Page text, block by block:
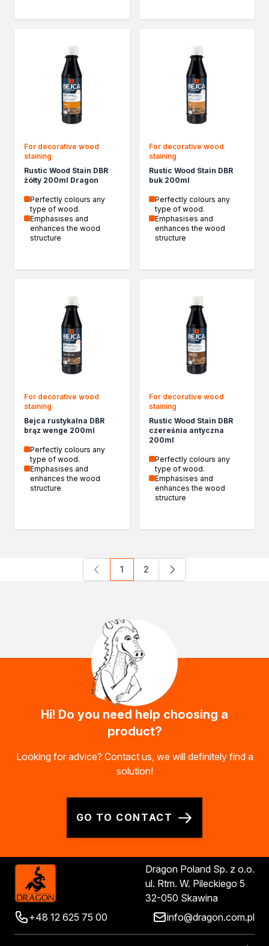
For decorative wood
staining
Rustic Wood Stain DBR
żółty 200ml Dragon
Perfectly colours any
type of wood.
Emphasises and
enhances the wood
structure
For decorative wood
staining
Rustic Wood Stain DBR
buk 200ml
Perfectly colours any
type of wood.
Emphasises and
enhances the wood
structure
For decorative wood
staining
Bejca rustykalna DBR
brąz wenge 200ml
Perfectly colours any
type of wood.
Emphasises and
enhances the wood
structure
For decorative wood
staining
Rustic Wood Stain DBR
czereśnia antyczna
200ml
Perfectly colours any
type of wood.
Emphasises and
enhances the wood
structure
You're currently reading page
1 Page
2
Hi! Do you need help choosing a
product?
Looking for advice? Contact us, we will definitely find a
solution!
GO TO CONTACT
Dragon Poland Sp. z o.o.
ul. Rtm. W. Pileckiego 5
32-050 Skawina
+48 12 625 75 00
info@dragon.com.pl